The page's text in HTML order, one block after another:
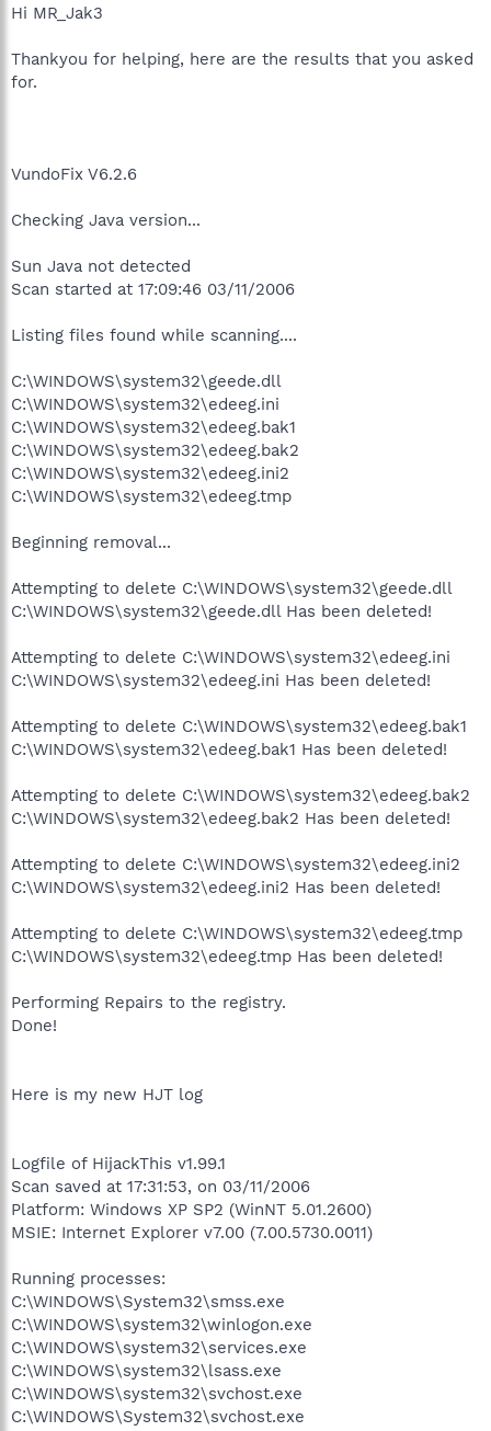
Hi MR_Jak3
Thankyou for helping, here are the results that you asked
for.
VundoFix V6.2.6
Checking Java version...
Sun Java not detected
Scan started at 17:09:46 03/11/2006
Listing files found while scanning....
C:\WINDOWS\system32\geede.dll
C:\WINDOWS\system32\edeeg.ini
C:\WINDOWS\system32\edeeg.bak1
C:\WINDOWS\system32\edeeg.bak2
C:\WINDOWS\system32\edeeg.ini2
C:\WINDOWS\system32\edeeg.tmp
Beginning removal...
Attempting to delete C:\WINDOWS\system32\geede.dll
C:\WINDOWS\system32\geede.dll Has been deleted!
Attempting to delete C:\WINDOWS\system32\edeeg.ini
C:\WINDOWS\system32\edeeg.ini Has been deleted!
Attempting to delete C:\WINDOWS\system32\edeeg.bak1
C:\WINDOWS\system32\edeeg.bak1 Has been deleted!
Attempting to delete C:\WINDOWS\system32\edeeg.bak2
C:\WINDOWS\system32\edeeg.bak2 Has been deleted!
Attempting to delete C:\WINDOWS\system32\edeeg.ini2
C:\WINDOWS\system32\edeeg.ini2 Has been deleted!
Attempting to delete C:\WINDOWS\system32\edeeg.tmp
C:\WINDOWS\system32\edeeg.tmp Has been deleted!
Performing Repairs to the registry.
Done!
Here is my new HJT log
Logfile of HijackThis v1.99.1
Scan saved at 17:31:53, on 03/11/2006
Platform: Windows XP SP2 (WinNT 5.01.2600)
MSIE: Internet Explorer v7.00 (7.00.5730.0011)
Running processes:
C:\WINDOWS\System32\smss.exe
C:\WINDOWS\system32\winlogon.exe
C:\WINDOWS\system32\services.exe
C:\WINDOWS\system32\lsass.exe
C:\WINDOWS\system32\svchost.exe
C:\WINDOWS\System32\svchost.exe